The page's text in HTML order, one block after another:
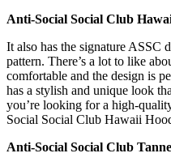
Anti-Social Social Club
It also has the signature ASSC
pattern. There’s a lot to like
comfortable and the design is
has a stylish and unique look
you’re looking for a high-
Social Social Club Hawaii
Anti-Social Social Club